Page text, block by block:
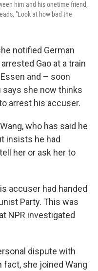
him and his onetime friend,
"Look at how bad the
notified German
Gao at a train
and – soon
says she now thinks
arrest his accuser.
who has said he
insists he had
her or ask her to
accuser had handed
Party. This was
NPR investigated
dispute with
fact, she joined Wang